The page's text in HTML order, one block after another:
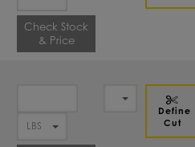
Check Stock
& Price
Define
Cut